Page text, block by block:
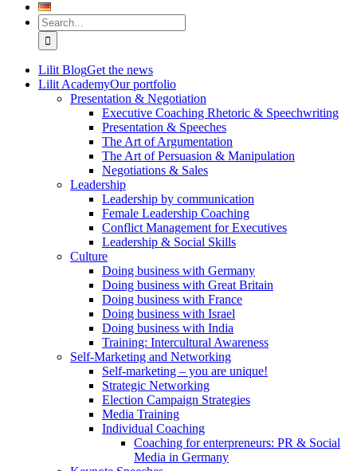
Search
for:
Lilit BlogGet the news
Lilit AcademyOur portfolio
Presentation & Negotiation
Executive Coaching Rhetoric & Speechwriting
Presentation & Speeches
The Art of Argumentation
The Art of Persuasion & Manipulation
Negotiations & Sales
Leadership
Leadership by communication
Female Leadership Coaching
Conflict Management for Executives
Leadership & Social Skills
Culture
Doing business with Germany
Doing business with Great Britain
Doing business with France
Doing business with Israel
Doing business with India
Training: Intercultural Awareness
Self-Marketing and Networking
Self-marketing – you are unique!
Strategic Networking
Election Campaign Strategies
Media Training
Individual Coaching
Coaching for enterpreneurs: PR & Social
Media in Germany